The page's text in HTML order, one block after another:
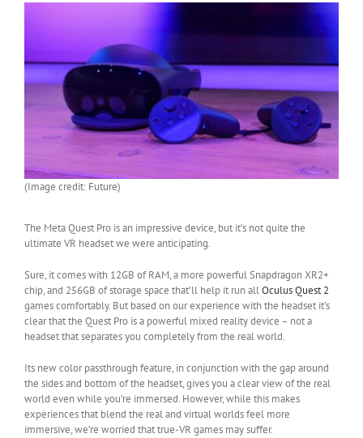
(Image credit: Future)
The Meta Quest Pro is an impressive device, but it’s not quite the
ultimate VR headset we were anticipating.
Sure, it comes with 12GB of RAM, a more powerful Snapdragon XR2+
chip, and 256GB of storage space that’ll help it run allOculus Quest 2
games comfortably. But based on our experience with the headset it’s
clear that the Quest Pro is a powerful mixed reality device – not a
headset that separates you completely from the real world.
Its new color passthrough feature, in conjunction with the gap around
the sides and bottom of the headset, gives you a clear view of the real
world even while you’re immersed. However, while this makes
experiences that blend the real and virtual worlds feel more
immersive, we’re worried that true-VR games may suffer.